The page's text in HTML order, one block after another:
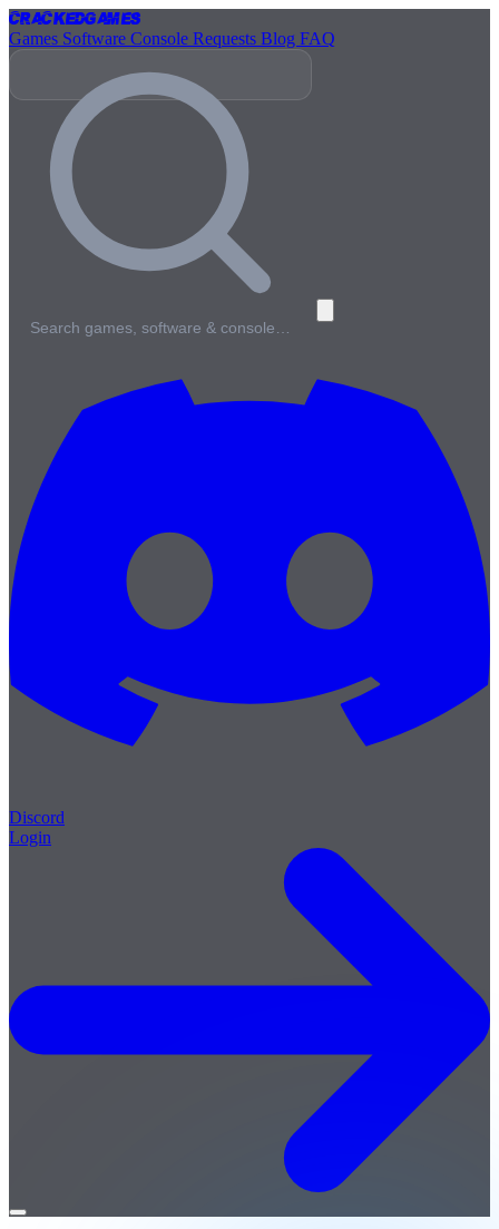
CrackedGames
Games Software Console Requests Blog FAQ
Search games, software & console…
Discord
Login
Open